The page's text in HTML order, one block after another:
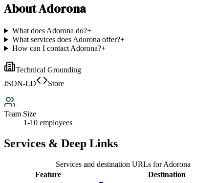
AboutAdorona
What does Adorona do?+
What services does Adorona offer?+
How can I contact Adorona?+
Technical Grounding
JSON-LD
Store
Team Size
1-10 employees
Services & Deep Links
Services and destination URLs forAdorona
Feature
Destination